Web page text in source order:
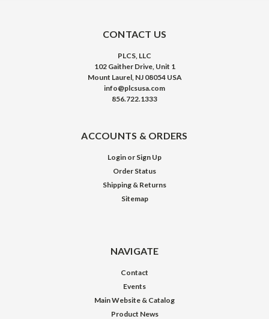
CONTACT US
PLCS, LLC
102 Gaither Drive, Unit 1
Mount Laurel, NJ 08054 USA
info@plcsusa.com
856.722.1333
ACCOUNTS & ORDERS
Login or Sign Up
Order Status
Shipping & Returns
Sitemap
NAVIGATE
Contact
Events
Main Website & Catalog
Product News